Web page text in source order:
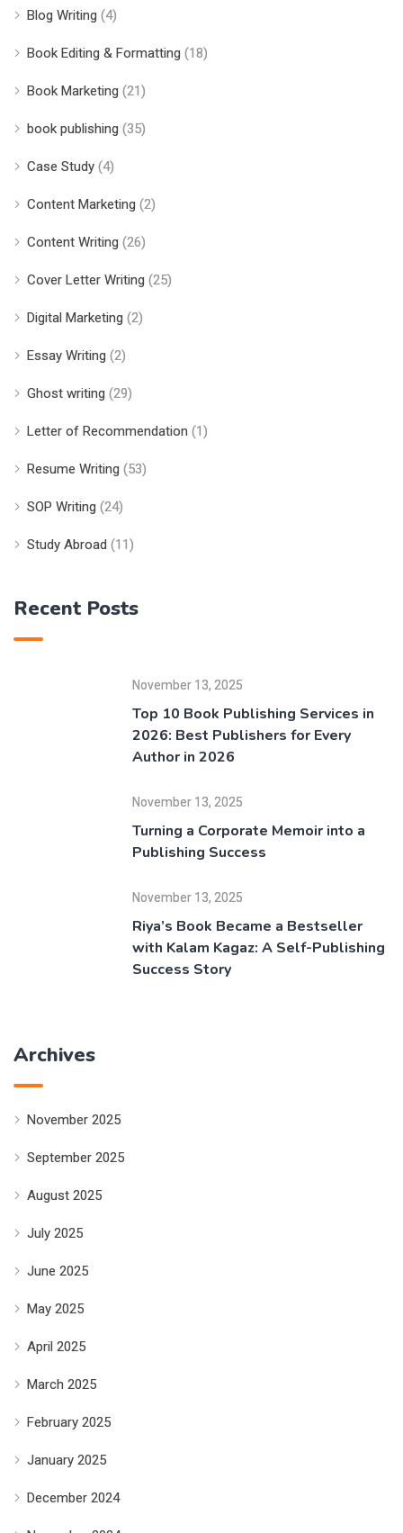
Blog Writing (4)
Book Editing & Formatting (18)
Book Marketing (21)
book publishing (35)
Case Study (4)
Content Marketing (2)
Content Writing (26)
Cover Letter Writing (25)
Digital Marketing (2)
Essay Writing (2)
Ghost writing (29)
Letter of Recommendation (1)
Resume Writing (53)
SOP Writing (24)
Study Abroad (11)
Recent Posts
November 13, 2025
Top 10 Book Publishing Services in
2026: Best Publishers for Every
Author in 2026
November 13, 2025
Turning a Corporate Memoir into a
Publishing Success
November 13, 2025
Riya’s Book Became a Bestseller
with Kalam Kagaz: A Self-Publishing
Success Story
Archives
November 2025
September 2025
August 2025
July 2025
June 2025
May 2025
April 2025
March 2025
February 2025
January 2025
December 2024